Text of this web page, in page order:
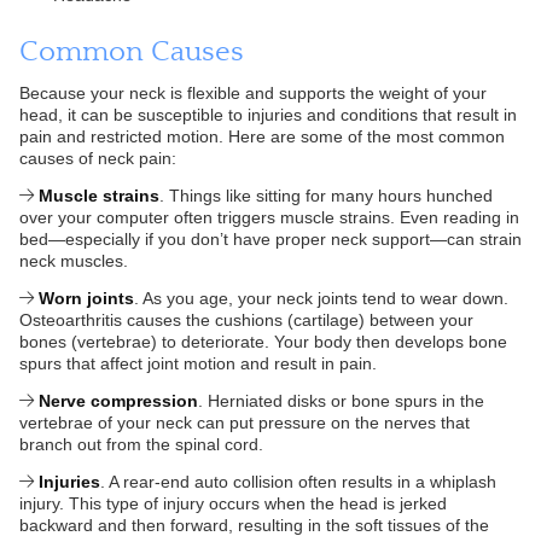
Common Causes
Because your neck is flexible and supports the weight of your
head, it can be susceptible to injuries and conditions that result in
pain and restricted motion. Here are some of the most common
causes of neck pain:
Muscle strains. Things like sitting for many hours hunched
over your computer often triggers muscle strains. Even reading in
bed—especially if you don’t have proper neck support—can strain
neck muscles.
Worn joints. As you age, your neck joints tend to wear down.
Osteoarthritis causes the cushions (cartilage) between your
bones (vertebrae) to deteriorate. Your body then develops bone
spurs that affect joint motion and result in pain.
Nerve compression . Herniated disks or bone spurs in the
vertebrae of your neck can put pressure on the nerves that
branch out from the spinal cord.
Injuries. A rear-end auto collision often results in a whiplash
injury. This type of injury occurs when the head is jerked
backward and then forward, resulting in the soft tissues of the